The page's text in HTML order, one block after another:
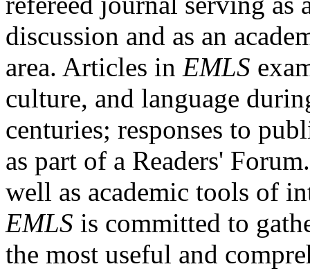
discussion and as an
area. Articles in EMLS
culture, and language
centuries; responses to
as part of a Readers'
well as academic tools of
EMLS is committed to
the most useful and